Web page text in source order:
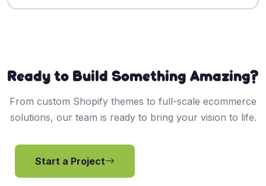
Ready to Build Something Amazing?
From custom Shopify themes to full-scale ecommerce
solutions, our team is ready to bring your vision to life.
Start a Project